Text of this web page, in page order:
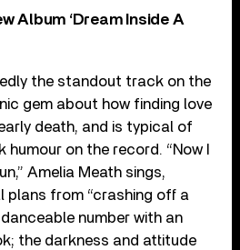
Album ‘Dream Inside A
the standout track on the
gem about how finding love
death, and is typical of
on the record. “Now I
Amelia Meath sings,
plans from “crashing off a
danceable number with an
the darkness and attitude